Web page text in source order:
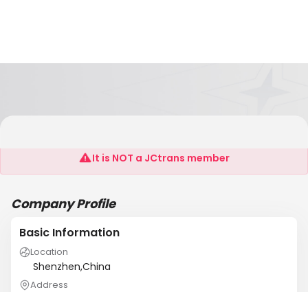
Shenzhen CITY BEAUTY Garment Co.,Ltd .
It is NOT a JCtrans member
Company Profile
Basic Information
Location
Shenzhen,China
Address